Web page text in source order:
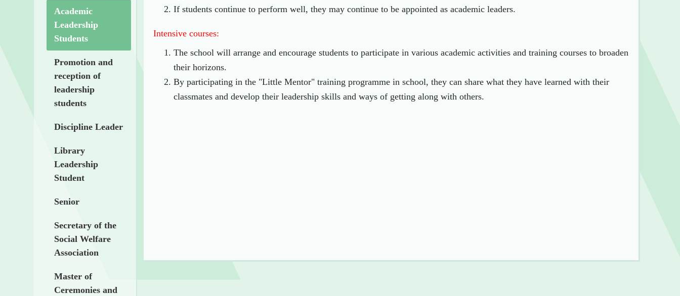
Academic
Leadership
Students
Promotion and
reception of
leadership
students
Discipline Leader
Library
Leadership
Student
Senior
Secretary of the
Social Welfare
Association
Master of
Ceremonies and
If students continue to perform well, they may continue to be appointed as academic leaders.
Intensive courses:
The school will arrange and encourage students to participate in various academic activities and training courses to broaden
their horizons.
By participating in the "Little Mentor" training programme in school, they can share what they have learned with their
classmates and develop their leadership skills and ways of getting along with others.